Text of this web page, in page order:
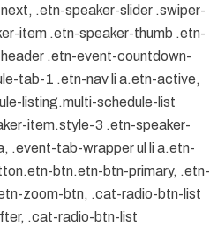
.etn-speaker-slider .swiper-
item .etn-speaker-thumb .etn-
.etn-event-countdown-
tab-1 .etn-nav li a.etn-active,
listing.multi-schedule-list
item.style-3 .etn-speaker-
.event-tab-wrapper ul li a.etn-
btn.etn-btn-primary, .etn-
zoom-btn, .cat-radio-btn-list
.cat-radio-btn-list